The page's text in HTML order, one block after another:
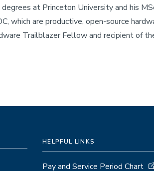
at Princeton University and his
which are productive, open-source
Trailblazer Fellow and recipient of
HELPFUL LINKS
Pay and Service Period Chart